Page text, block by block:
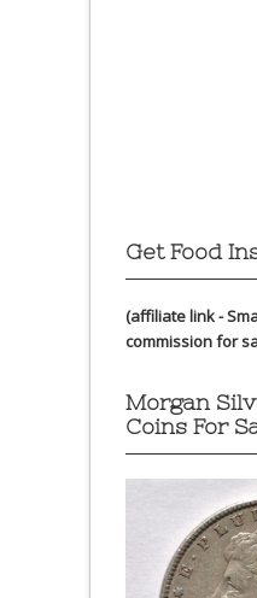
Get Food
(affiliate link -
commission for
Morgan
Coins For